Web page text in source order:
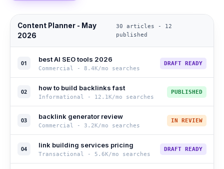
Content Planner - May
2026
30 articles - 12
published
01 best AI SEO tools 2026
Commercial - 8.4K/mo searches
DRAFT READY
02 how to build backlinks fast
Informational - 12.1K/mo searches
PUBLISHED
03 backlink generator review
Commercial - 3.2K/mo searches
IN REVIEW
04 link building services pricing
Transactional - 5.6K/mo searches
DRAFT READY